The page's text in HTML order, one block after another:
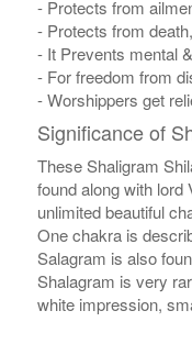
- Protects from
- Protects from
- It Prevents mental
- For freedom from
- Worshippers get
Significance of
These Shaligram
found along with
unlimited beautiful
One chakra is
Salagram is also
Shalagram is very
white impression,